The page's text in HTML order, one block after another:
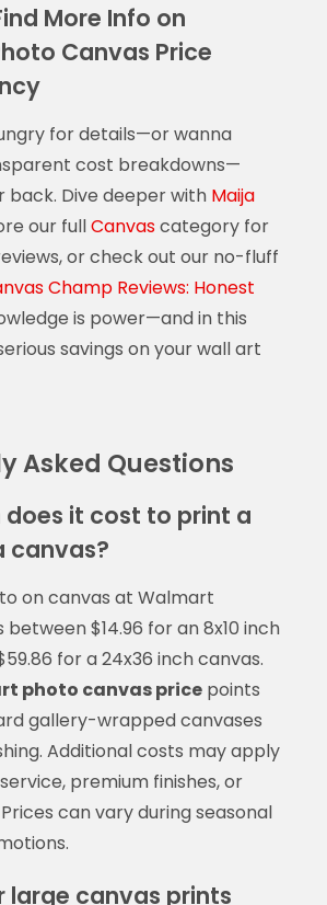
More Info on
Canvas Price
for details—or wanna
cost breakdowns—
back. Dive deeper with Maija
our fullCanvascategory for
or check out our no-fluff
Champ Reviews: Honest
is power—and in this
savings on your wall art
Asked Questions
does it cost to print a
canvas?
on canvas at Walmart
$14.96 for an 8x10 inch
for a 24x36 inch canvas.
photo canvas pricepoints
gallery-wrapped canvases
Additional costs may apply
premium finishes, or
can vary during seasonal
large canvas prints